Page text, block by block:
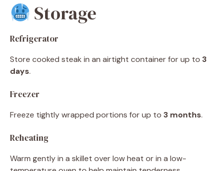
Storage
Refrigerator
Store cooked steak in an airtight container for up to 3
days.
Freezer
Freeze tightly wrapped portions for up to 3 months.
Reheating
Warm gently in a skillet over low heat or in a low-